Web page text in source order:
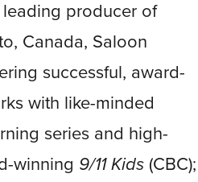
producer of
Canada, Saloon
successful, award-
with like-minded
series and high-
winning 9/11 Kids (CBC);